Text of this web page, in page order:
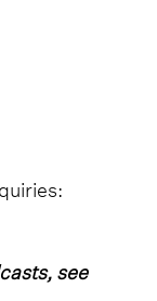
see